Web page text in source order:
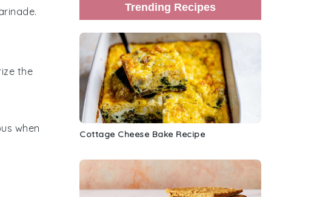
the
when
Trending Recipes
Cottage Cheese Bake Recipe